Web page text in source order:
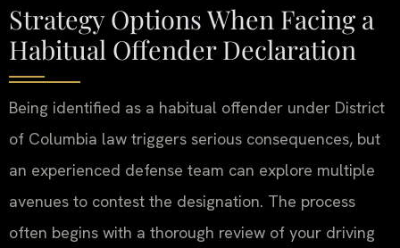
Strategy Options When Facing a
Habitual Offender Declaration
Being identified as a habitual offender under District
of Columbia law triggers serious consequences, but
an experienced defense team can explore multiple
avenues to contest the designation. The process
often begins with a thorough review of your driving